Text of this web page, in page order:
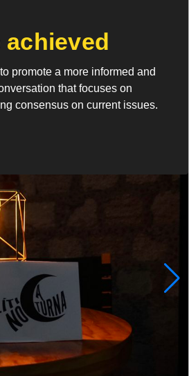
achieved
promote a more informed and
that focuses on
consensus on current issues.